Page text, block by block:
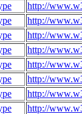
http://
http://
http://
http://
http://
http://
http://
http://